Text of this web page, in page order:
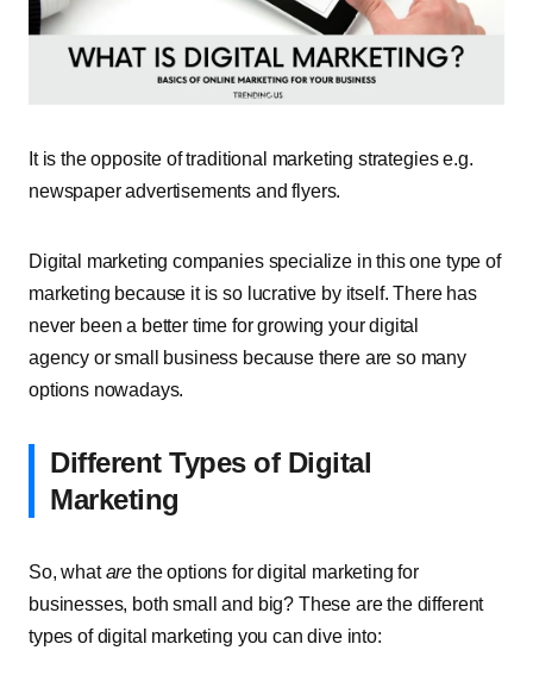
It is the opposite of traditional marketing strategies e.g.
newspaper advertisements and flyers.
Digital marketing companies specialize in this one type of
marketing because it is so lucrative by itself. There has
never been a better time for growing your digital
agency or small business because there are so many
options nowadays.
Different Types of Digital
Marketing
So, whatare the options for digital marketing for
businesses, both small and big? These are the different
types of digital marketing you can dive into: